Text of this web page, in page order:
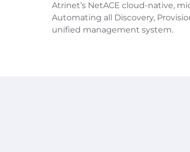
Atrinet’s NetACE cloud-native,
Automating all Discovery,
unified management system.